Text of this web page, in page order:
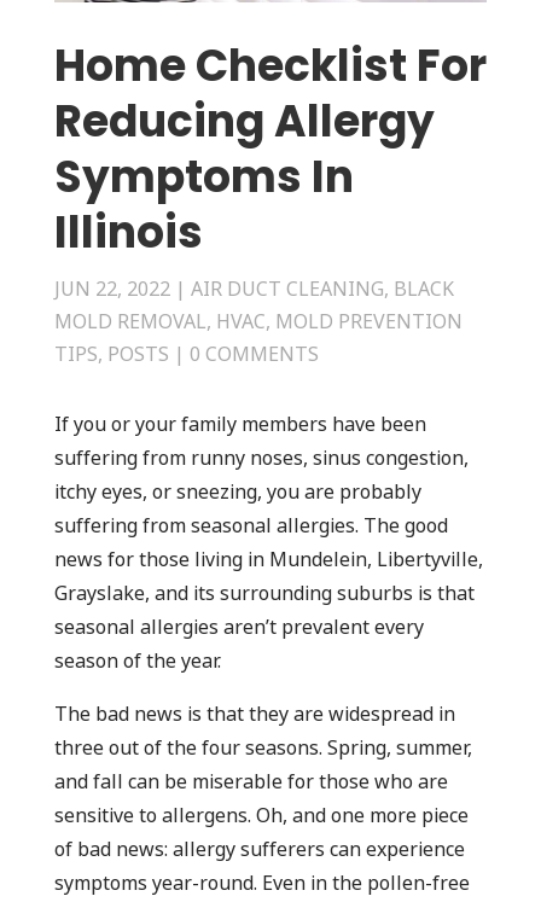
Home Checklist For
Reducing Allergy
Symptoms In
Illinois
JUN 22, 2022| AIR DUCT CLEANING, BLACK
MOLD REMOVAL, HVAC, MOLD PREVENTION
TIPS, POSTS | 0 COMMENTS
If you or your family members have been
suffering from runny noses, sinus congestion,
itchy eyes, or sneezing, you are probably
suffering from seasonal allergies. The good
news for those living in Mundelein, Libertyville,
Grayslake, and its surrounding suburbs is that
seasonal allergies aren’t prevalent every
season of the year.
The bad news is that they are widespread in
three out of the four seasons. Spring, summer,
and fall can be miserable for those who are
sensitive to allergens. Oh, and one more piece
of bad news: allergy sufferers can experience
symptoms year-round. Even in the pollen-free